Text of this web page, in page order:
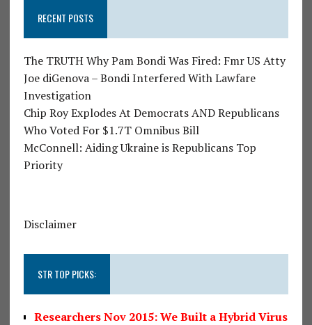
RECENT POSTS
The TRUTH Why Pam Bondi Was Fired: Fmr US Atty
Joe diGenova – Bondi Interfered With Lawfare
Investigation
Chip Roy Explodes At Democrats AND Republicans
Who Voted For $1.7T Omnibus Bill
McConnell: Aiding Ukraine is Republicans Top
Priority
Disclaimer
STR TOP PICKS:
Researchers Nov 2015: We Built a Hybrid Virus